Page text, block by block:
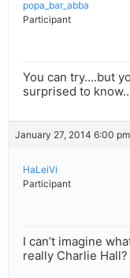
popa_bar_abba
Participant
You can try….but
surprised to
January 27, 2014 6:00
HaLeiVi
Participant
I can’t imagine
really Charlie Hall?